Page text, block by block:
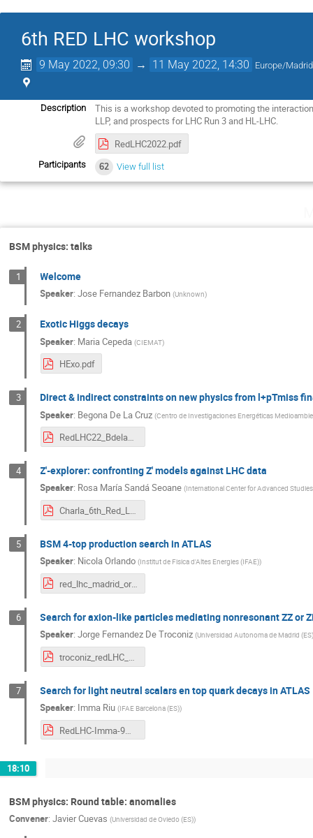
6th RED LHC workshop
9 May 2022, 09:30 → 11 May 2022, 14:30 Europe/Madrid
Description
This is a workshop devoted to promoting the
LLP, and prospects for LHC Run 3 and HL-LHC.
RedLHC2022.pdf
Participants 62 View full list
BSM physics: talks
1 Welcome
Speaker:Jose Fernandez Barbon (Unknown)
2 Exotic Higgs decays
Speaker: Maria Cepeda (CIEMAT)
HExo.pdf
3 Direct & indirect constraints on new physics from l+pTmiss
Speaker: Begona De La Cruz (Centro de Investigaciones Energéticas
RedLHC22_BdelaCruz.pdf
4 Z'-explorer: confronting Z' models against LHC data
Speaker: Rosa María Sandá Seoane (International Center for Advanced Studies
Charla_6th_Red_LHC_Workshop_IFT.pdf
5 BSM 4-top production search in ATLAS
Speaker: Nicola Orlando (Institut de Fisica d'Altes Energies (IFAE))
red_lhc_madrid_orlando.pdf
6 Search for axion-like particles mediating nonresonant ZZ or
Speaker:Jorge Fernandez De Troconiz (Universidad Autonoma de Madrid
troconiz_redLHC_2022.pdf
7 Search for light neutral scalars en top quark decays in ATLAS
Speaker: Imma Riu (IFAE Barcelona (ES))
RedLHC-Imma-9May2022.pdf
18:10
BSM physics: Round table: anomalies
Convener: Javier Cuevas (Universidad de Oviedo (ES))